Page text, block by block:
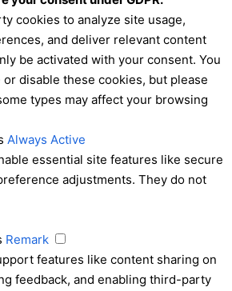
cookies to analyze site usage,
and deliver relevant content
be activated with your consent. You
disable these cookies, but please
types may affect your browsing
Always Active
essential site features like secure
adjustments. They do not
Remark
features like content sharing on
feedback, and enabling third-party